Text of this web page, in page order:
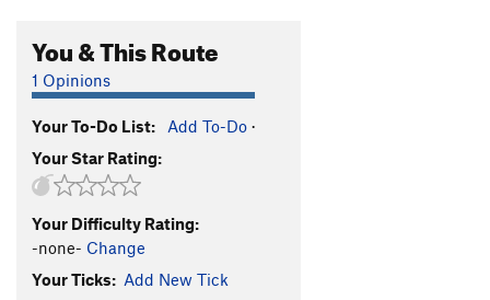
Chalking Up Rails
Captain Crunchbot
Unsorted Routes:
Calibration
Order Wrong? Sort Routes
You & This Route
1 Opinions
Your To-Do List: Add To-Do ·
Your Star Rating:
Your Difficulty Rating:
-none- Change
Your Ticks: Add New Tick